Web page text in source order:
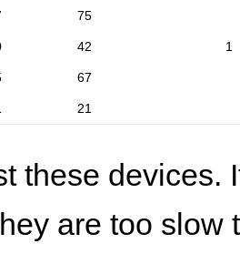
75
42 1
67
21
these devices.
are too slow